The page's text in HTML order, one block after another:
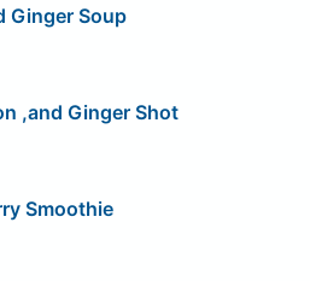
Ginger Soup
,and Ginger Shot
Smoothie